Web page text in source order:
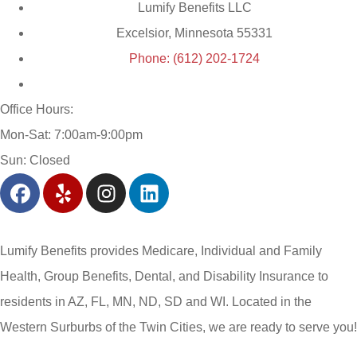
Lumify Benefits LLC
Excelsior, Minnesota 55331
Phone: (612) 202-1724
Office Hours:
Mon-Sat: 7:00am-9:00pm
Sun: Closed
Lumify Benefits provides Medicare, Individual and Family
Health, Group Benefits, Dental, and Disability Insurance to
residents in AZ, FL, MN, ND, SD and WI. Located in the
Western Surburbs of the Twin Cities, we are ready to serve you!